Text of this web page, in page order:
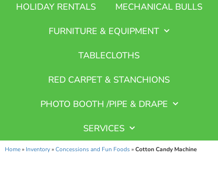
HOLIDAY RENTALS MECHANICAL BULLS
FURNITURE & EQUIPMENT
TABLECLOTHS
RED CARPET & STANCHIONS
PHOTO BOOTH /PIPE & DRAPE
SERVICES
Home» Inventory»Concessions and Fun Foods »Cotton Candy Machine